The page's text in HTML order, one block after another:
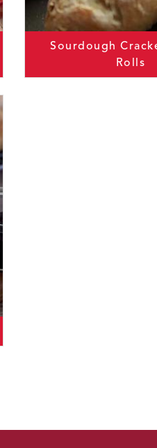
Sourdough
Rolls